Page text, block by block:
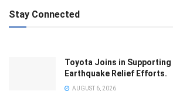
Stay Connected
Toyota Joins in Supporting
Earthquake Relief Efforts.
AUGUST 6, 2026